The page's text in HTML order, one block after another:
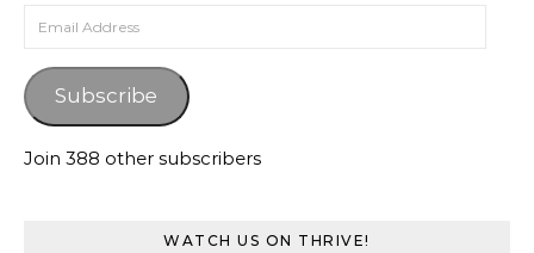
Email Address
Subscribe
Join 388 other subscribers
WATCH US ON THRIVE!